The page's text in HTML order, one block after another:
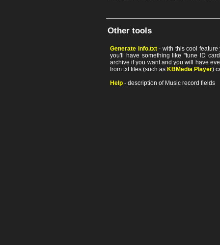
Other tools
Generate info.txt- with this cool feature
you'll have something like "tune ID
archive if you want and you will have
from txt files (such as KBMedia Player)
Help - description of Music record fields